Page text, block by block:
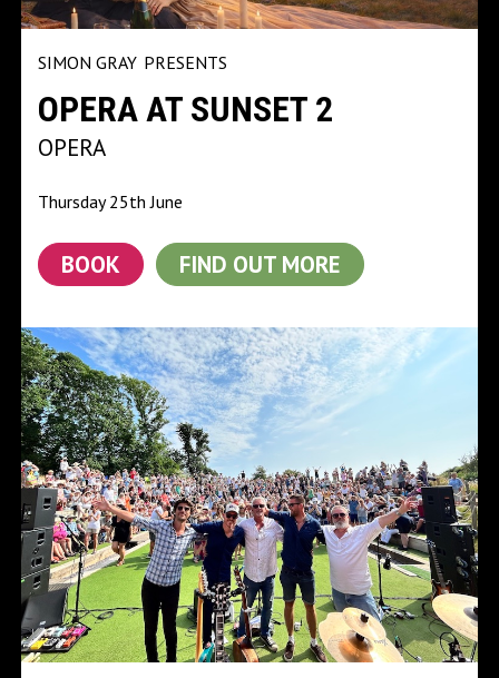
SIMON GRAY PRESENTS
OPERA AT SUNSET 2
OPERA
Thursday 25th June
BOOK FIND OUT MORE